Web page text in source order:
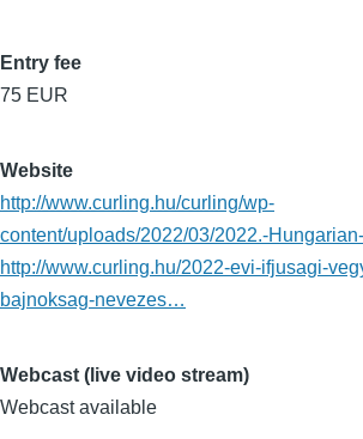
Entry fee
75 EUR
Website
http://www.curling.hu/curling/wp-
content/uploads/2022/03/2022.-
http://www.curling.hu/2022-evi-ifjusagi-
bajnoksag-nevezes…
Webcast (live video stream)
Webcast available